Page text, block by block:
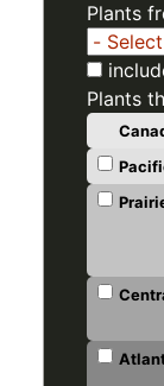
Plants
Plants